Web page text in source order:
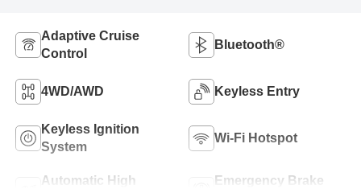
Adaptive Cruise
Control
Bluetooth®
4WD/AWD Keyless Entry
Keyless Ignition
System
Wi-Fi Hotspot
Automatic High
Emergency Brake